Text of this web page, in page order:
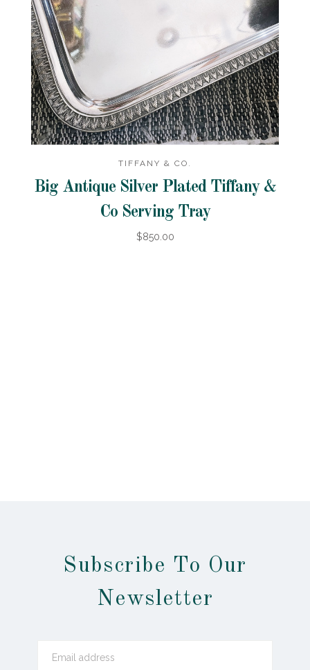
TIFFANY & CO.
Big Antique Silver Plated Tiffany &
Co Serving Tray
$850.00
Subscribe To Our
Newsletter